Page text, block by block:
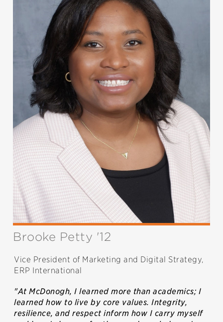
Brooke Petty '12
Vice President of Marketing and Digital Strategy,
ERP International
"At McDonogh, I learned more than academics; I
learned how to live by core values. Integrity,
resilience, and respect inform how I carry myself